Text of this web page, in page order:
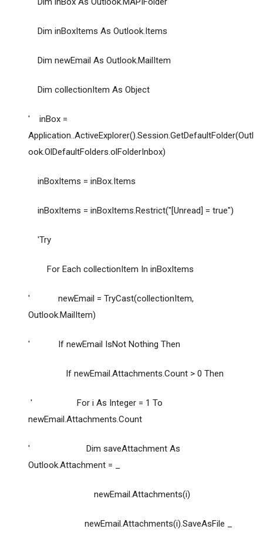
Dim inBoxItems As Outlook.Items
Dim newEmail As Outlook.MailItem
Dim collectionItem As Object
' inBox =
Application..ActiveExplorer().Session.GetDefaultFolder(Outl
ook.OlDefaultFolders.olFolderInbox)
inBoxItems = inBox.Items
inBoxItems = inBoxItems.Restrict("[Unread] = true")
'Try
For Each collectionItem In inBoxItems
' newEmail = TryCast(collectionItem,
Outlook.MailItem)
' If newEmail IsNot Nothing Then
If newEmail.Attachments.Count > 0 Then
' For i As Integer = 1 To
newEmail.Attachments.Count
' Dim saveAttachment As
Outlook.Attachment = _
newEmail.Attachments(i)
newEmail.Attachments(i).SaveAsFile _